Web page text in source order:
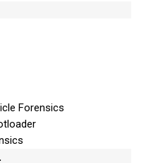
Forensics
for
of